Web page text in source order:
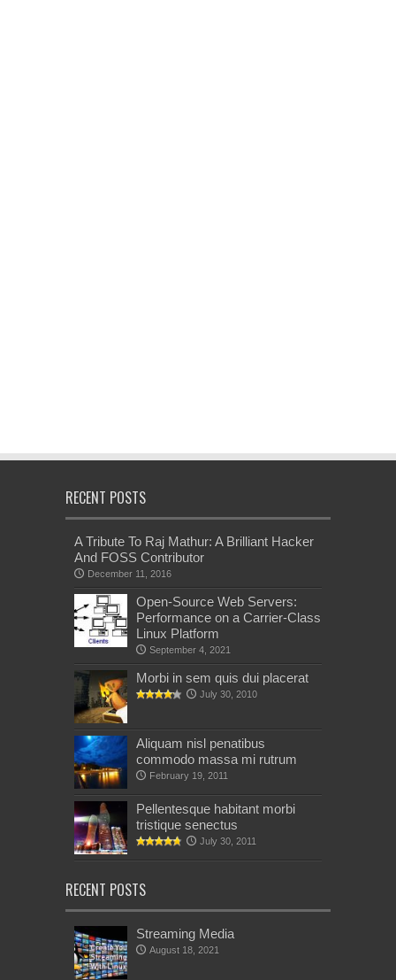
RECENT POSTS
A Tribute To Raj Mathur: A Brilliant Hacker
And FOSS Contributor
December 11, 2016
Open-Source Web Servers:
Performance on a Carrier-Class
Linux Platform
September 4, 2021
Morbi in sem quis dui placerat
July 30, 2010
Aliquam nisl penatibus
commodo massa mi rutrum
February 19, 2011
Pellentesque habitant morbi
tristique senectus
July 30, 2011
RECENT POSTS
Streaming Media
August 18, 2021